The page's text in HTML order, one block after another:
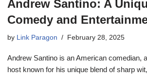
Andrew Santino: A
Comedy and
by Link Paragon February 28, 2025
Andrew Santino is an American comedian,
host known for his unique blend of sharp